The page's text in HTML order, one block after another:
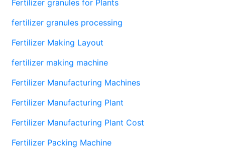
Fertilizer granules for Plants
fertilizer granules processing
Fertilizer Making Layout
fertilizer making machine
Fertilizer Manufacturing Machines
Fertilizer Manufacturing Plant
Fertilizer Manufacturing Plant Cost
Fertilizer Packing Machine